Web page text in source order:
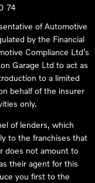
74
of Automotive
by the Financial
Compliance Ltd’s
Garage Ltd to act as
to a limited
behalf of the insurer
only.
of lenders, which
to the franchises that
does not amount to
their agent for this
you first to the